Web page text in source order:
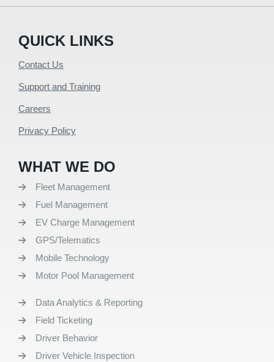
QUICK LINKS
Contact Us
Support and Training
Careers
Privacy Policy
WHAT WE DO
Fleet Management
Fuel Management
EV Charge Management
GPS/Telematics
Mobile Technology
Motor Pool Management
Data Analytics & Reporting
Field Ticketing
Driver Behavior
Driver Vehicle Inspection